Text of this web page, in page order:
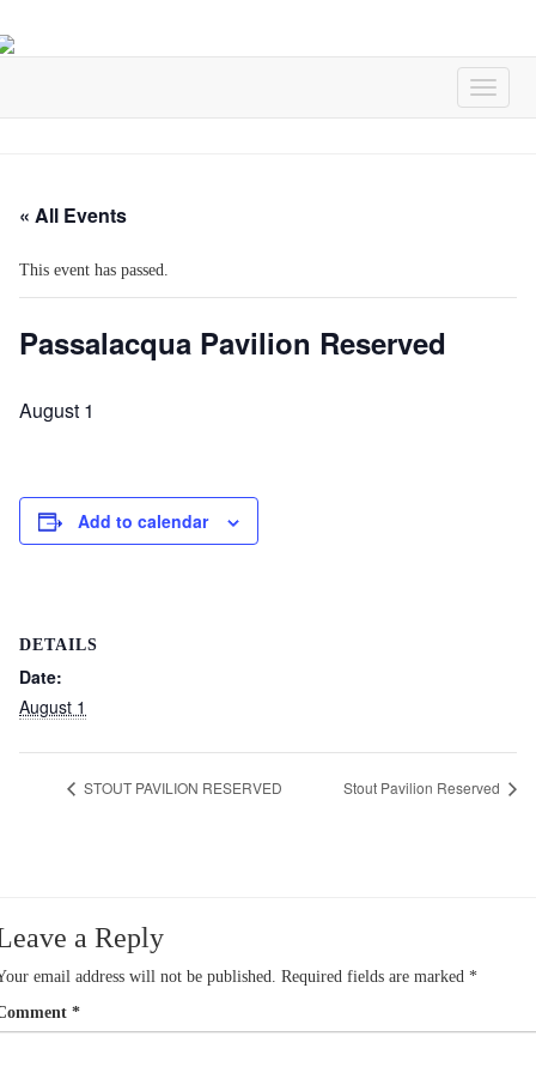
« All Events
This event has passed.
Passalacqua Pavilion Reserved
August 1
Add to calendar
DETAILS
Date:
August 1
STOUT PAVILION RESERVED Stout Pavilion Reserved
a Reply
email address will not be published. Required fields are marked *
*